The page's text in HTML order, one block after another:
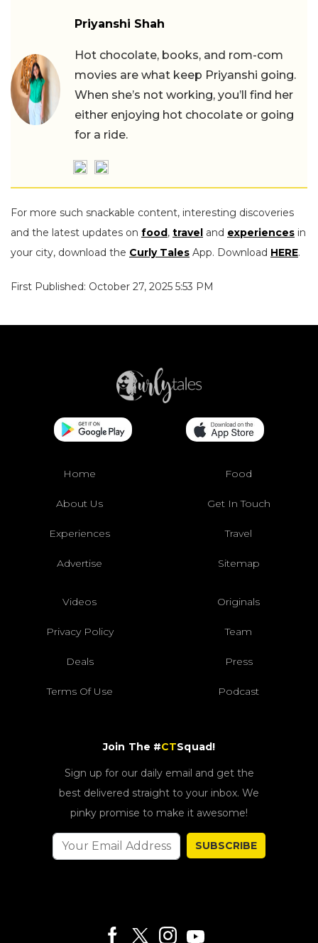
Priyanshi Shah
Hot chocolate, books, and rom-com
movies are what keep Priyanshi going.
When she’s not working, you’ll find her
either enjoying hot chocolate or going
for a ride.
For more such snackable content, interesting discoveries
and the latest updates on food, travel and experiences in
your city, download the Curly Tales App. Download HERE.
First Published: October 27, 2025 5:53 PM
Home Food
About Us Get In Touch
Experiences Travel
Advertise Sitemap
Videos Originals
Privacy Policy Team
Deals Press
Terms Of Use Podcast
Join The #CTSquad!
Sign up for our daily email and get the
best delivered straight to your inbox. We
pinky promise to make it awesome!
SUBSCRIBE